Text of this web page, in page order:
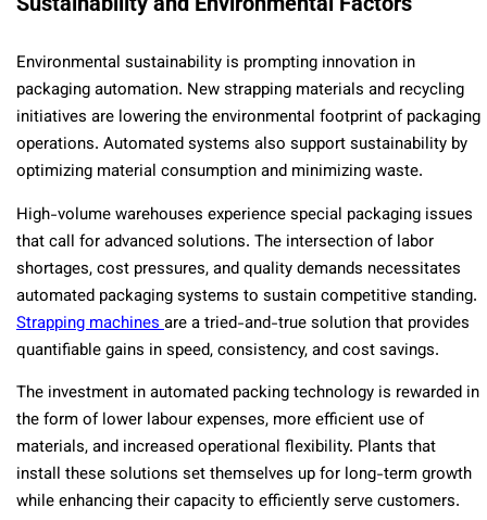
Environmental sustainability is prompting innovation in
packaging automation. New strapping materials and recycling
initiatives are lowering the environmental footprint of packaging
operations. Automated systems also support sustainability by
optimizing material consumption and minimizing waste.
High-volume warehouses experience special packaging issues
that call for advanced solutions. The intersection of labor
shortages, cost pressures, and quality demands necessitates
automated packaging systems to sustain competitive standing.
Strapping machinesare a tried-and-true solution that provides
quantifiable gains in speed, consistency, and cost savings.
The investment in automated packing technology is rewarded in
the form of lower labour expenses, more efficient use of
materials, and increased operational flexibility. Plants that
install these solutions set themselves up for long-term growth
while enhancing their capacity to efficiently serve customers.